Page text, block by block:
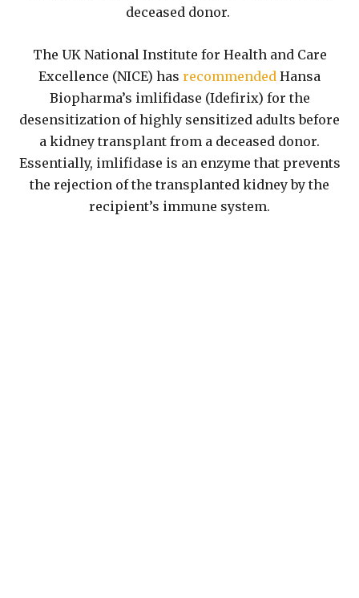
deceased donor.
The UK National Institute for Health and Care
Excellence (NICE) has recommended Hansa
Biopharma’s imlifidase (Idefirix) for the
desensitization of highly sensitized adults before
a kidney transplant from a deceased donor.
Essentially, imlifidase is an enzyme that prevents
the rejection of the transplanted kidney by the
recipient’s immune system.